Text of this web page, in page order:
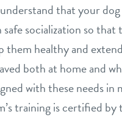
that your
socialization so
them healthy and
both at home and
with these needs
training is certified